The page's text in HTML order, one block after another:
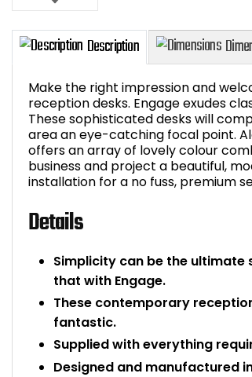
Description
Make the right impression and
reception desks. Engage exudes
These sophisticated desks will
area an eye-catching focal point.
offers an array of lovely colour
business and project a beautiful,
installation for a no fuss, premium
Details
Simplicity can be the ultimate
that with Engage.
These contemporary
fantastic.
Supplied with everything
Designed and manufactured